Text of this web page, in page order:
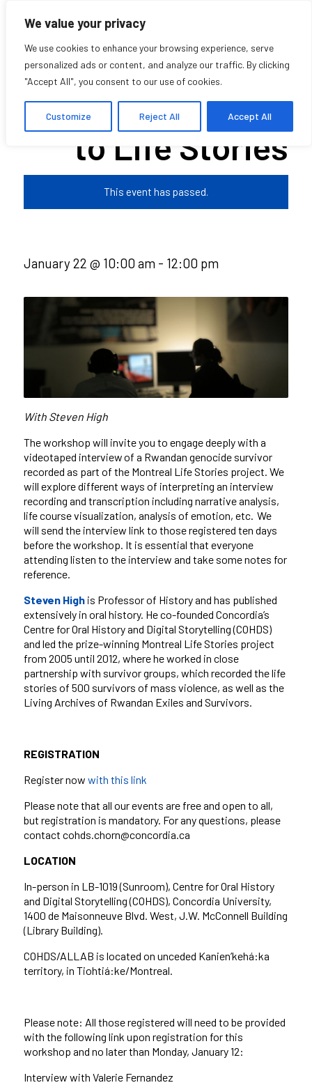
We value your privacy
We use cookies to enhance your browsing experience, serve
personalized ads or content, and analyze our traffic. By clicking
"Accept All", you consent to our use of cookies.
Customize Reject All Accept All
Deep Listening
to Life Stories
This event has passed.
January 22 @ 10:00 am - 12:00 pm
With Steven High
The workshop will invite you to engage deeply with a
videotaped interview of a Rwandan genocide survivor
recorded as part of the Montreal Life Stories project. We
will explore different ways of interpreting an interview
recording and transcription including narrative analysis,
life course visualization, analysis of emotion, etc. We
will send the interview link to those registered ten days
before the workshop. It is essential that everyone
attending listen to the interview and take some notes for
reference.
Steven Highis Professor of History and has published
extensively in oral history. He co-founded Concordia’s
Centre for Oral History and Digital Storytelling (COHDS)
and led the prize-winning Montreal Life Stories project
from 2005 until 2012, where he worked in close
partnership with survivor groups, which recorded the life
stories of 500 survivors of mass violence, as well as the
Living Archives of Rwandan Exiles and Survivors.
REGISTRATION
Register now with this link
Please note that all our events are free and open to all,
but registration is mandatory. For any questions, please
contact cohds.chorn@concordia.ca
LOCATION
In-person in LB-1019 (Sunroom), Centre for Oral History
and Digital Storytelling (COHDS), Concordia University,
1400 de Maisonneuve Blvd. West, J.W. McConnell Building
(Library Building).
COHDS/ALLAB is located on unceded Kanien’kehá:ka
territory, in Tiohtiá:ke/Montreal.
Please note: All those registered will need to be provided
with the following link upon registration for this
workshop and no later than Monday, January 12:
Interview with Valerie Fernandez